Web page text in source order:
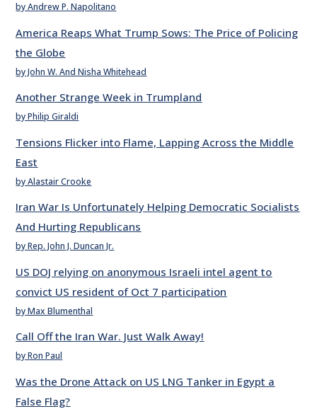
by Andrew P. Napolitano
America Reaps What Trump Sows: The Price of Policing
the Globe
by John W. And Nisha Whitehead
Another Strange Week in Trumpland
by Philip Giraldi
Tensions Flicker into Flame, Lapping Across the Middle
East
by Alastair Crooke
Iran War Is Unfortunately Helping Democratic Socialists
And Hurting Republicans
by Rep. John J. Duncan Jr.
US DOJ relying on anonymous Israeli intel agent to
convict US resident of Oct 7 participation
by Max Blumenthal
Call Off the Iran War. Just Walk Away!
by Ron Paul
Was the Drone Attack on US LNG Tanker in Egypt a
False Flag?